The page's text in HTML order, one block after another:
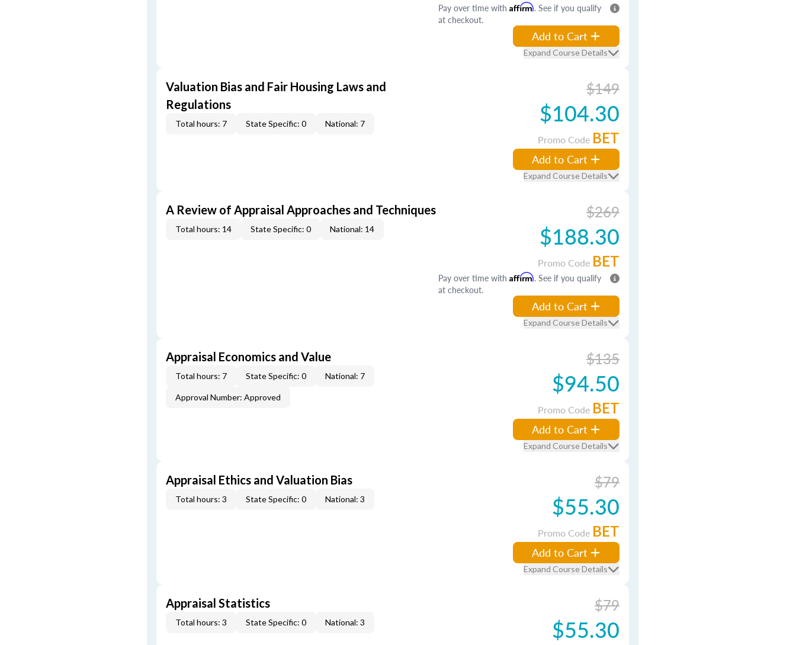
Pay over time with Affirm. See if you qualify
at checkout.
Add to Cart
Expand Course Details
Valuation Bias and Fair Housing Laws and
Regulations
Total hours: 7 State Specific: 0 National: 7
$149
$104.30
Promo Code BET
Add to Cart
Expand Course Details
A Review of Appraisal Approaches and Techniques
Total hours: 14 State Specific: 0 National: 14
$269
$188.30
Promo Code BET
Pay over time with Affirm. See if you qualify
at checkout.
Add to Cart
Expand Course Details
Appraisal Economics and Value
Total hours: 7 State Specific: 0 National: 7
Approval Number: Approved
$135
$94.50
Promo Code BET
Add to Cart
Expand Course Details
Appraisal Ethics and Valuation Bias
Total hours: 3 State Specific: 0 National: 3
$79
$55.30
Promo Code BET
Add to Cart
Expand Course Details
Appraisal Statistics
Total hours: 3 State Specific: 0 National: 3
$79
$55.30